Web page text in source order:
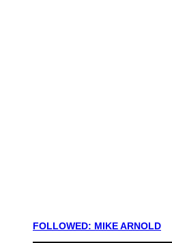
FOLLOWED: MIKE ARNOLD